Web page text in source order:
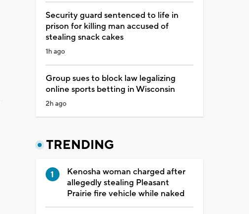
Security guard sentenced to life in
prison for killing man accused of
stealing snack cakes
1h ago
Group sues to block law legalizing
online sports betting in Wisconsin
2h ago
TRENDING
Kenosha woman charged after
allegedly stealing Pleasant
Prairie fire vehicle while naked